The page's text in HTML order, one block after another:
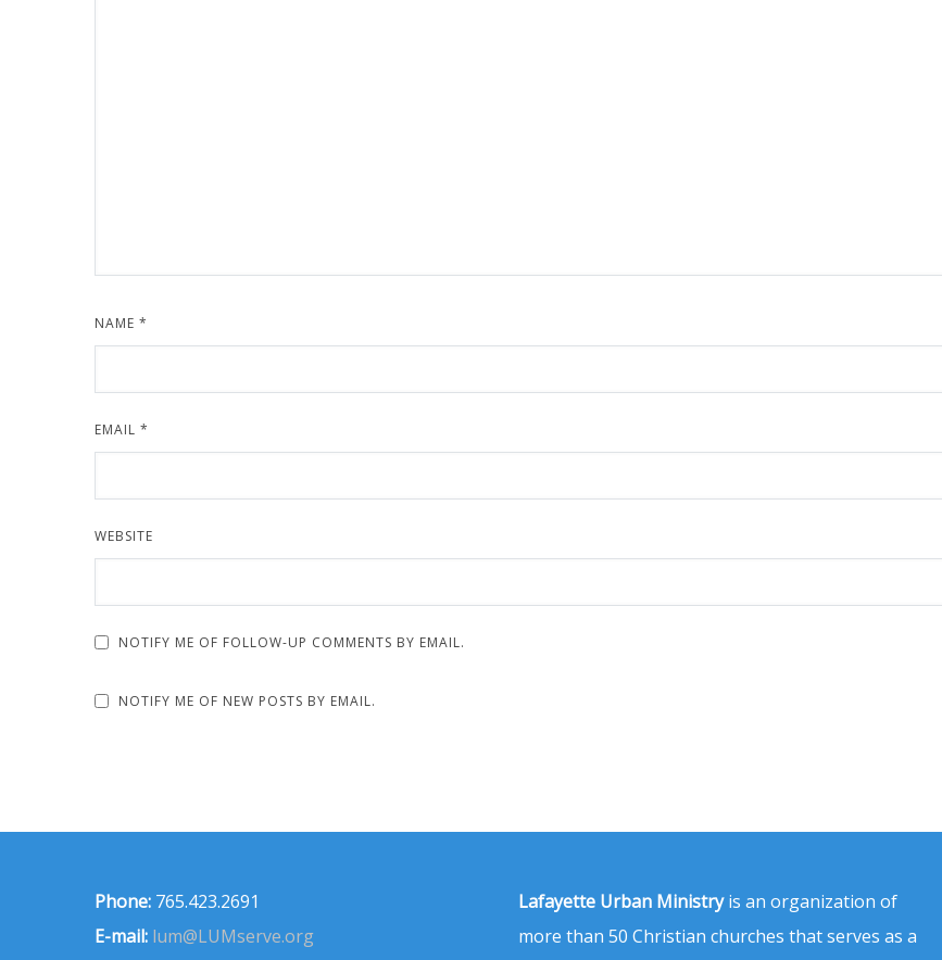
NAME *
EMAIL *
WEBSITE
NOTIFY ME OF FOLLOW-UP COMMENTS BY EMAIL.
NOTIFY ME OF NEW POSTS BY EMAIL.
Phone: 765.423.2691
E-mail: lum@LUMserve.org
Lafayette Urban Ministryis an organization of
more than 50 Christian churches that serves as a